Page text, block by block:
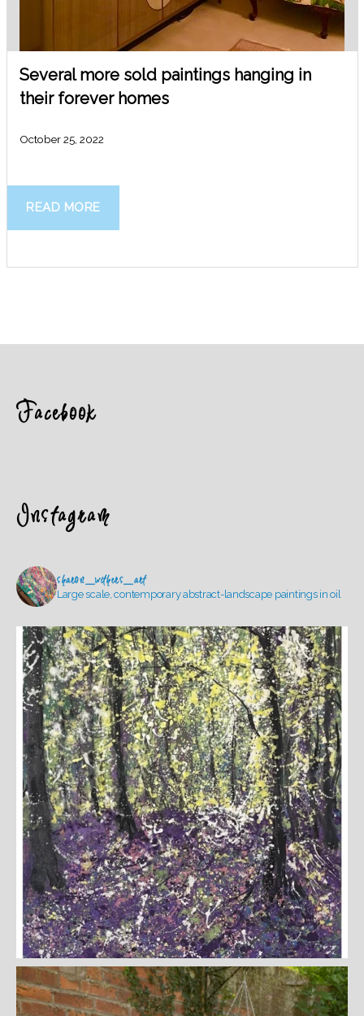
Several more sold paintings hanging in
their forever homes
October 25, 2022
READ MORE
Facebook
Instagram
sharon_withers_art
Large scale, contemporary abstract-landscape paintings in oil